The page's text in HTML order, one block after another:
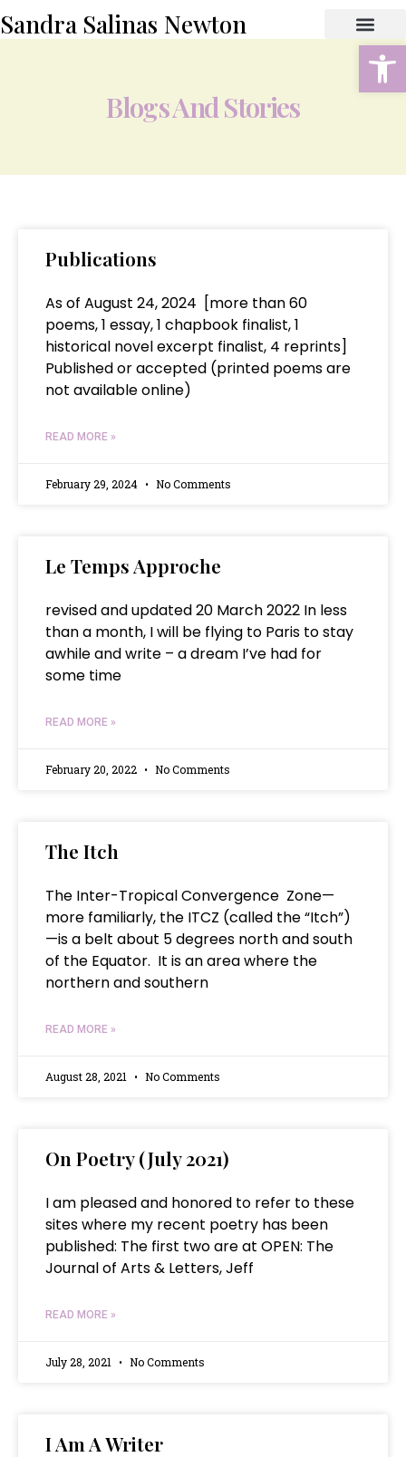
Sandra Salinas Newton
Blogs And Stories
Publications
As of August 24, 2024 [more than 60
poems, 1 essay, 1 chapbook finalist, 1
historical novel excerpt finalist, 4 reprints]
Published or accepted (printed poems are
not available online)
READ MORE »
February 29, 2024 No Comments
Le Temps Approche
revised and updated 20 March 2022 In less
than a month, I will be flying to Paris to stay
awhile and write – a dream I’ve had for
some time
READ MORE »
February 20, 2022 No Comments
The Itch
The Inter-Tropical Convergence Zone—
more familiarly, the ITCZ (called the “Itch”)
—is a belt about 5 degrees north and south
of the Equator. It is an area where the
northern and southern
READ MORE »
August 28, 2021 No Comments
On Poetry (July 2021)
I am pleased and honored to refer to these
sites where my recent poetry has been
published: The first two are at OPEN: The
Journal of Arts & Letters, Jeff
READ MORE »
July 28, 2021 No Comments
I Am A Writer